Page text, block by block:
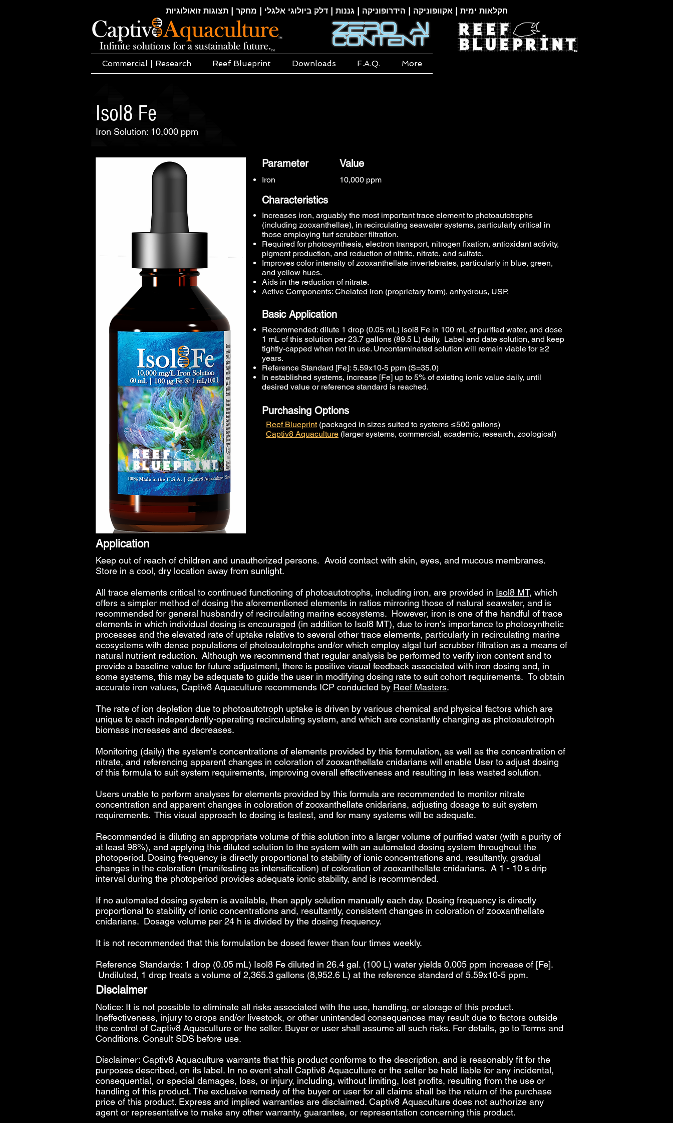
חקלאות ימית | אקוופוניקה | הידרופוניקה | גננות | דלק ביולוגי אלגלי | מחקר | תצוגות זואולוגיות
Commercial | Research Reef Blueprint Downloads F.A.Q. More
Isol8 Fe
Iron Solution: 10,000 ppm
Parameter
Iron
Value
10,000 ppm
Characteristics
Increases iron, arguably the most important trace element to photoautotrophs
(including zooxanthellae), in recirculating seawater systems, particularly critical in
those employing turf scrubber filtration.
Required for photosynthesis, electron transport, nitrogen fixation, antioxidant activity,
pigment production, and reduction of nitrite, nitrate, and sulfate.
Improves color intensity of zooxanthellate invertebrates, particularly in blue, green,
and yellow hues.
Aids in the reduction of nitrate.
Active Components: Chelated Iron (proprietary form), anhydrous, USP.
Basic Application
Recommended: dilute 1 drop (0.05 mL) Isol8 Fe in 100 mL of purified water, and dose
1 mL of this solution per 23.7 gallons (89.5 L) daily. Label and date solution, and keep
tightly-capped when not in use. Uncontaminated solution will remain viable for ≥2
years.
Reference Standard [Fe]: 5.59x10-5 ppm (S=35.0)​
In established systems, increase [Fe] up to 5% of existing ionic value daily, until
desired value or reference standard is reached.
Purchasing Options
Reef Blueprint(packaged in sizes suited to systems ≤500 gallons)
Captiv8 Aquaculture (larger systems, commercial, academic, research, zoological)
Application
Keep out of reach of children and unauthorized persons. Avoid contact with skin, eyes, and mucous membranes.
Store in a cool, dry location away from sunlight.
All trace elements critical to continued functioning of photoautotrophs, including iron, are provided in Isol8 MT, which
offers a simpler method of dosing the aforementioned elements in ratios mirroring those of natural seawater, and is
recommended for general husbandry of recirculating marine ecosystems. However, iron is one of the handful of trace
elements in which individual dosing is encouraged (in addition to Isol8 MT), due to iron's importance to photosynthetic
processes and the elevated rate of uptake relative to several other trace elements, particularly in recirculating marine
ecosystems with dense populations of photoautotrophs and/or which employ algal turf scrubber filtration as a means of
natural nutrient reduction. Although we recommend that regular analysis be performed to verify iron content and to
provide a baseline value for future adjustment, there is positive visual feedback associated with iron dosing and, in
some systems, this may be adequate to guide the user in modifying dosing rate to suit cohort requirements. To obtain
accurate iron values, Captiv8 Aquaculture recommends ICP conducted by Reef Masters.
The rate of ion depletion due to photoautotroph uptake is driven by various chemical and physical factors which are
unique to each independently-operating recirculating system, and which are constantly changing as photoautotroph
biomass increases and decreases.
Monitoring (daily) the system's concentrations of elements provided by this formulation, as well as the concentration of
nitrate, and referencing apparent changes in coloration of zooxanthellate cnidarians will enable User to adjust dosing
of this formula to suit system requirements, improving overall effectiveness and resulting in less wasted solution.
Users unable to perform analyses for elements provided by this formula are recommended to monitor nitrate
concentration and apparent changes in coloration of zooxanthellate cnidarians, adjusting dosage to suit system
requirements. This visual approach to dosing is fastest, and for many systems will be adequate.
Recommended is diluting an appropriate volume of this solution into a larger volume of purified water (with a purity of
at least 98%), and applying this diluted solution to the system with an automated dosing system throughout the
photoperiod. Dosing frequency is directly proportional to stability of ionic concentrations and, resultantly, gradual
changes in the coloration (manifesting as intensification) of coloration of zooxanthellate cnidarians. A 1 - 10 s drip
interval during the photoperiod provides adequate ionic stability, and is recommended.
If no automated dosing system is available, then apply solution manually each day. Dosing frequency is directly
proportional to stability of ionic concentrations and, resultantly, consistent changes in coloration of zooxanthellate
cnidarians. Dosage volume per 24 h is divided by the dosing frequency.
It is not recommended that this formulation be dosed fewer than four times weekly.
Reference Standards: 1 drop (0.05 mL) Isol8 Fe diluted in 26.4 gal. (100 L) water yields 0.005 ppm increase of [Fe].
Undiluted, 1 drop treats a volume of 2,365.3 gallons (8,952.6 L) at the reference standard of 5.59x10-5 ppm.
Disclaimer
Notice: It is not possible to eliminate all risks associated with the use, handling, or storage of this product.
Ineffectiveness, injury to crops and/or livestock, or other unintended consequences may result due to factors outside
the control of Captiv8 Aquaculture or the seller. Buyer or user shall assume all such risks. For details, go toTerms and
Conditions. Consult SDS before use.
Disclaimer: Captiv8 Aquaculture warrants that this product conforms to the description, and is reasonably fit for the
purposes described, on its label. In no event shall Captiv8 Aquaculture or the seller be held liable for any incidental,
consequential, or special damages, loss, or injury, including, without limiting, lost profits, resulting from the use or
handling of this product. The exclusive remedy of the buyer or user for all claims shall be the return of the purchase
price of this product. Express and implied warranties are disclaimed. Captiv8 Aquaculture does not authorize any
agent or representative to make any other warranty, guarantee, or representation concerning this product.